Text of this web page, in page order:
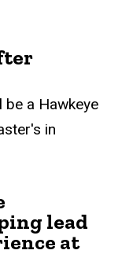
be a Hawkeye
in
lead
at